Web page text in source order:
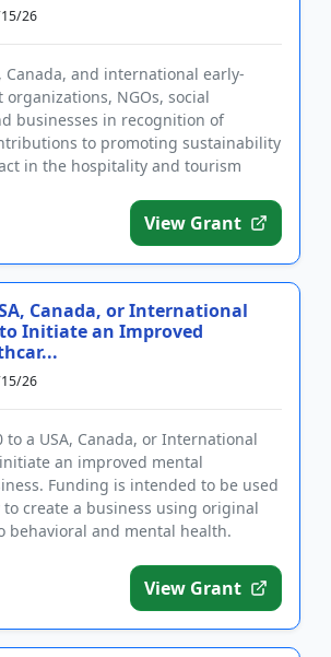
26
Canada, and international early-
NGOs, social
businesses in recognition of
to promoting sustainability
in the hospitality and tourism
View Grant
Canada, or International
Initiate an Improved
26
to a USA, Canada, or International
an improved mental
Funding is intended to be used
to create a business using original
behavioral and mental health.
View Grant